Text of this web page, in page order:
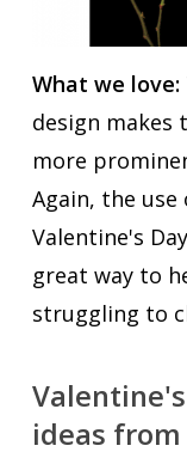
What we love:
design makes
more
Again, the
Valentine's
great way to
struggling to
ideas